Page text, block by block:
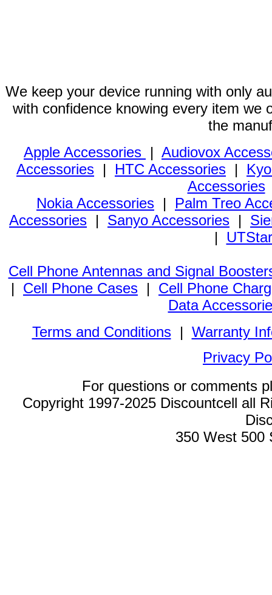
We keep your device running with only
with confidence knowing every item we
the
Apple Accessories | Audiovox
Accessories | HTC Accessories |
Accessories
Nokia Accessories | Palm Treo
Accessories | Sanyo Accessories |
|
Cell Phone Antennas and Signal
| Cell Phone Cases | Cell Phone
Data
Terms and Conditions| Warranty
Privacy
For questions or comments
Copyright 1997-2025 Discountcell all
350 West 500